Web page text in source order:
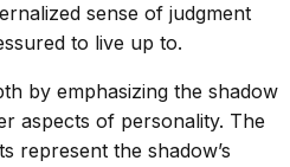
sense of judgment
to live up to.
by emphasizing the shadow
aspects of personality. The
represent the shadow’s